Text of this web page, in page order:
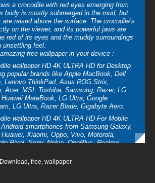
a crocodile with red eyes emerging from
body is mostly submerged in the mud, but
raised above the surface. The crocodile’s
on the viewer, and its powerful jaws are
red of its eyes and the muddy surroundings
unsettling feel.
free wallpaper in your device :
wallpaper HD 4K ULTRA HD for Desktop
popular brands like Apple MacBook, Dell
Lenovo ThinkPad, Asus ROG Strix,
Acer, MSI, Toshiba, Samsung, Razer, LG
MateBook, LG Ultra, Google
LG Ultra, Razer Blade, Gigabyte Aero.
wallpaper HD 4K ULTRA HD For Mobile
smartphones from Samsung Galaxy,
Xiaomi, Oppo, Vivo, Motorola,
Pixel, Sony, Nokia, OnePlus, Realme,
BlackBerry, and ZTE.
HD 4K ULTRA HD For Smart TV
Download , free, wallpaper